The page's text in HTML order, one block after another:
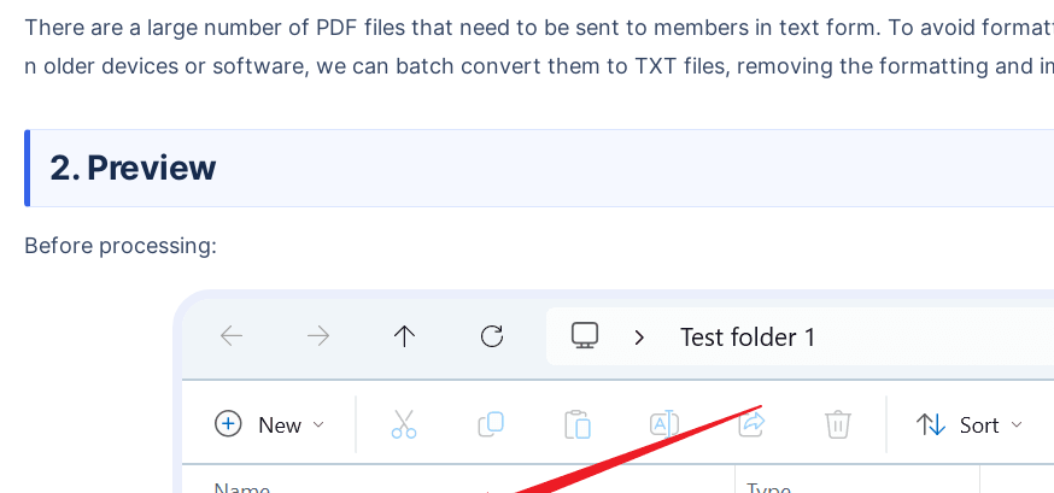
There are a large number of PDF files that need to be sent to members in text form. To avoid formatting issues that may occur when opening PDF files o
n older devices or software, we can batch convert them to TXT files, removing the formatting and
2. Preview
Before processing: